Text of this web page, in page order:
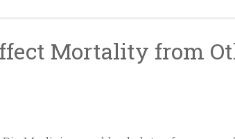
Mortality from